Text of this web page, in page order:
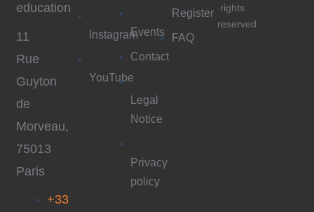
education
11
Rue
Guyton
de
Morveau,
75013
Paris
+33
Instagram
YouTube
Events
Contact
Legal
Notice
Privacy
policy
Register
FAQ
rights
reserved.